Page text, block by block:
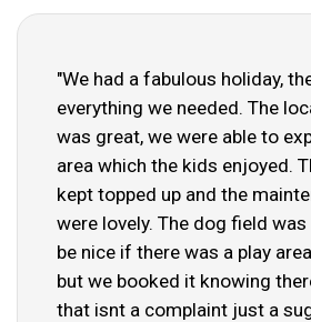
"We had a fabulous holiday,
everything we needed. The
was great, we were able to
area which the kids enjoyed.
kept topped up and the
were lovely. The dog field
be nice if there was a play
but we booked it knowing
that isnt a complaint just a